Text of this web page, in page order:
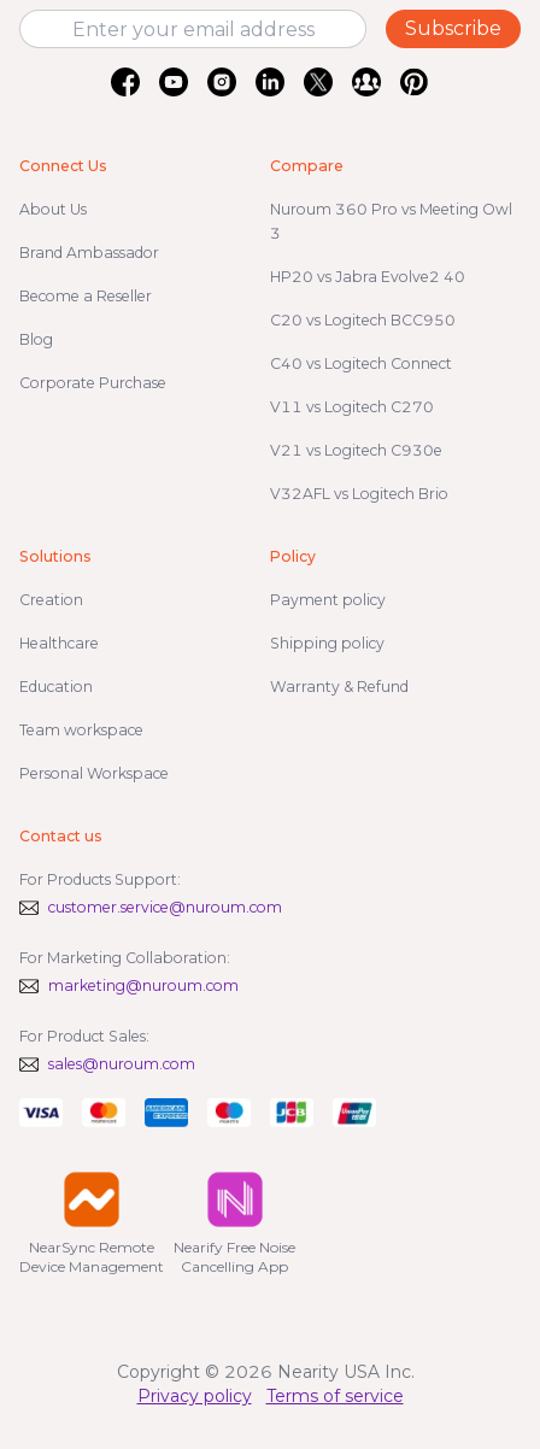
Subscribe
Connect Us
About Us
Brand Ambassador
Become a Reseller
Blog
Corporate Purchase
Compare
Nuroum 360 Pro vs Meeting Owl
3
HP20 vs Jabra Evolve2 40
C20 vs Logitech BCC950
C40 vs Logitech Connect
V11 vs Logitech C270
V21 vs Logitech C930e
V32AFL vs Logitech Brio
Solutions
Creation
Healthcare
Education
Team workspace
Personal Workspace
Policy
Payment policy
Shipping policy
Warranty & Refund
Contact us
For Products Support:
customer.service@nuroum.com
For Marketing Collaboration:
marketing@nuroum.com
For Product Sales:
sales@nuroum.com
NearSync Remote
Device Management
Nearify Free Noise
Cancelling App
Copyright © 2026 Nearity USA Inc.
Privacy policy
Terms of service